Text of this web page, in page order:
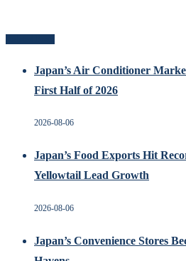
Japan’s Air Conditioner
First Half of 2026
2026-08-06
Japan’s Food Exports Hit
Yellowtail Lead Growth
2026-08-06
Japan’s Convenience Stores